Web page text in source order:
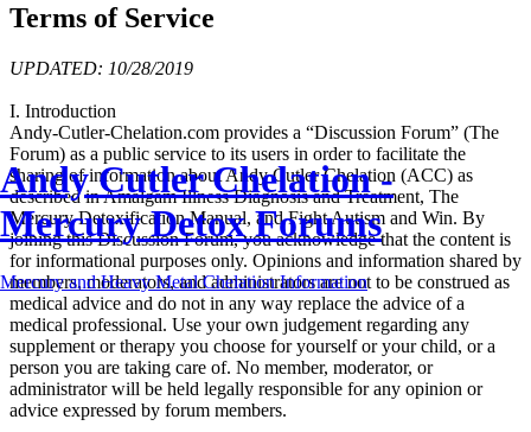
Andy Cutler Chelation -
Mercury Detox Forums
Mercury and Heavy Metal Chelation Information
Terms of Service
UPDATED: 10/28/2019
I. Introduction
Andy-Cutler-Chelation.com provides a “Discussion Forum” (The
Forum) as a public service to its users in order to facilitate the
sharing of information about Andy Cutler Chelation (ACC) as
described in Amalgam Illness Diagnosis and Treatment, The
Mercury Detoxification Manual, and Fight Autism and Win. By
joining this Discussion Forum, you acknowledge that the content is
for informational purposes only. Opinions and information shared by
members, moderators, and administrators are not to be construed as
medical advice and do not in any way replace the advice of a
medical professional. Use your own judgement regarding any
supplement or therapy you choose for yourself or your child, or a
person you are taking care of. No member, moderator, or
administrator will be held legally responsible for any opinion or
advice expressed by forum members.